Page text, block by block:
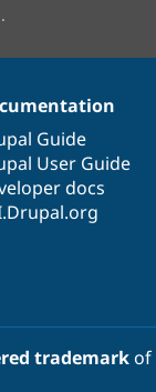
Guide
User Guide
docs
trademarkof